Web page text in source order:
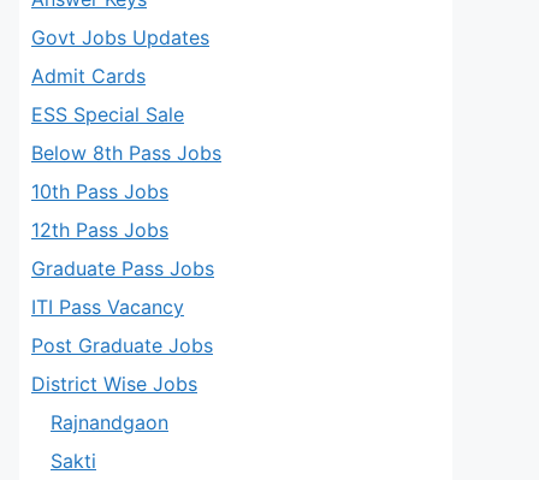
Govt Jobs Updates
Admit Cards
ESS Special Sale
Below 8th Pass Jobs
10th Pass Jobs
12th Pass Jobs
Graduate Pass Jobs
ITI Pass Vacancy
Post Graduate Jobs
District Wise Jobs
Rajnandgaon
Sakti